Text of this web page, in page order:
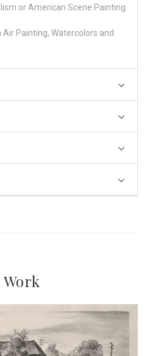
or American Scene Painting
Air Painting, Watercolors and